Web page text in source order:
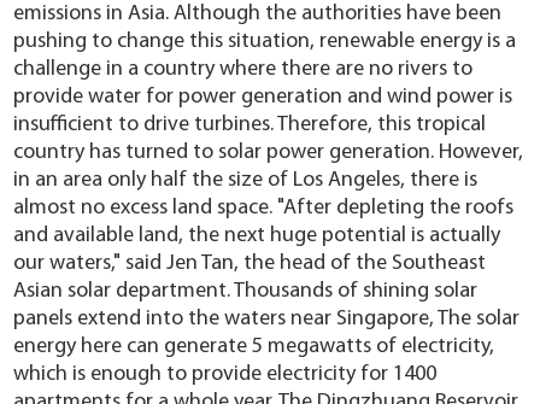
emissions in Asia. Although the authorities have been
pushing to change this situation, renewable energy is a
challenge in a country where there are no rivers to
provide water for power generation and wind power is
insufficient to drive turbines. Therefore, this tropical
country has turned to solar power generation. However,
in an area only half the size of Los Angeles, there is
almost no excess land space. "After depleting the roofs
and available land, the next huge potential is actually
our waters," said Jen Tan, the head of the Southeast
Asian solar department. Thousands of shining solar
panels extend into the waters near Singapore, The solar
energy here can generate 5 megawatts of electricity,
which is enough to provide electricity for 1400